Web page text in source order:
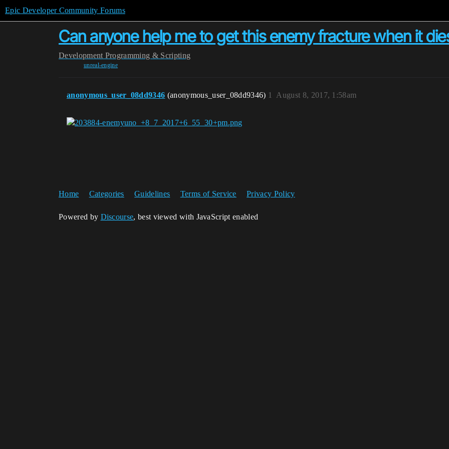
Epic Developer Community Forums
Can anyone help me to get this enemy fracture when it
Development Programming & Scripting
unreal-engine
anonymous_user_08dd9346 (anonymous_user_08dd9346) August 8, 2017, 1:58am
1
Home Categories Guidelines Terms of Service Privacy Policy
Powered by Discourse, best viewed with JavaScript enabled